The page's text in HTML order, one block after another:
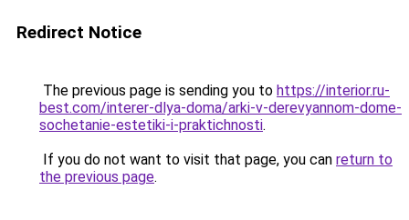
Redirect Notice
The previous page is sending you to https://interior.ru-
best.com/interer-dlya-doma/arki-v-derevyannom-dome-
sochetanie-estetiki-i-praktichnosti.
If you do not want to visit that page, you can return to
the previous page.